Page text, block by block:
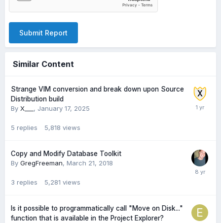
Submit Report
Similar Content
Strange VIM conversion and break down upon Source
Distribution build
By X___ , January 17, 2025
5 replies 5,818 views
Copy and Modify Database Toolkit
By GregFreeman, March 21, 2018
3 replies 5,281 views
Is it possible to programmatically call "Move on Disk..."
function that is available in the Project Explorer?